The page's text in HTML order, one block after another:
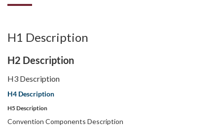
H1 Description
H2 Description
H3 Description
H4 Description
H5 Description
Convention Components Description